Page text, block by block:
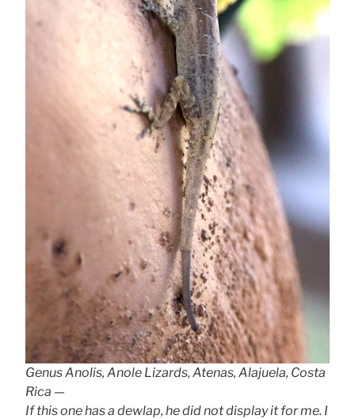
Genus Anolis, Anole Lizards, Atenas, Alajuela, Costa
Rica —
If this one has a dewlap, he did not display it for me. I